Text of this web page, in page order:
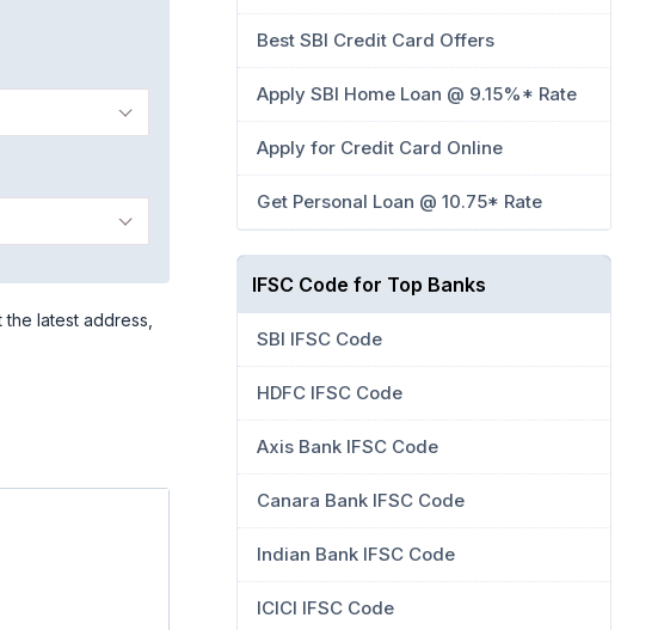
the latest address,
Best SBI Credit Card Offers
Apply SBI Home Loan @ 9.15%* Rate
Apply for Credit Card Online
Get Personal Loan @ 10.75* Rate
IFSC Code for Top Banks
SBI IFSC Code
HDFC IFSC Code
Axis Bank IFSC Code
Canara Bank IFSC Code
Indian Bank IFSC Code
ICICI IFSC Code